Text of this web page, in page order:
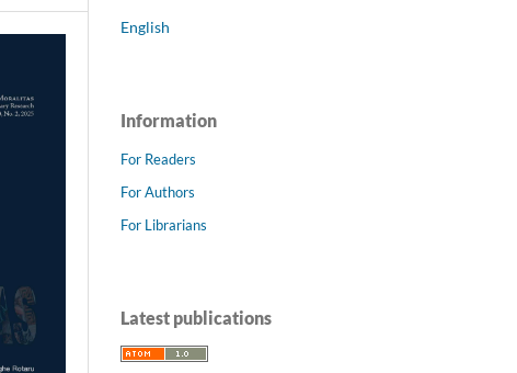
English
Information
For Readers
For Authors
For Librarians
Latest publications